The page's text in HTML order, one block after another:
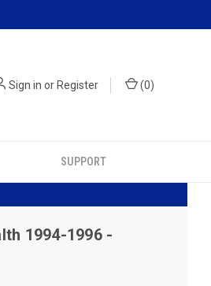
Sign in orRegister (0)
SUPPORT
1994-1996 -